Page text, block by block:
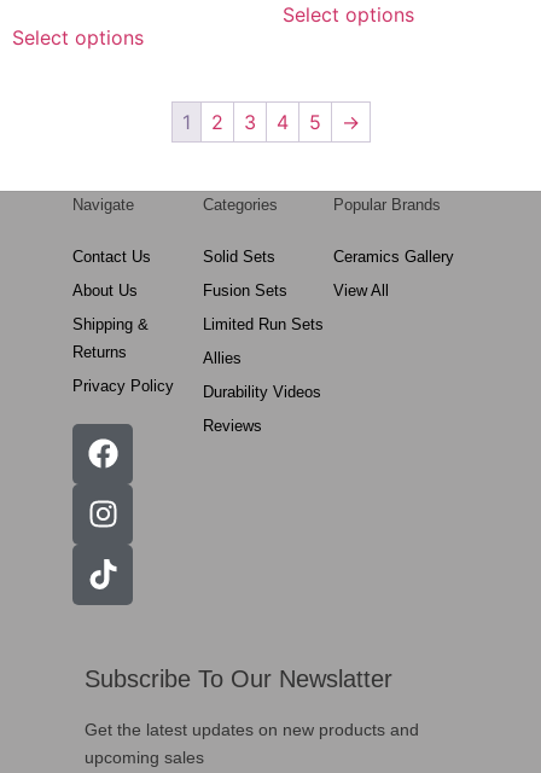
Select options
Select options
1 2 3 4 5 →
Navigate
Contact Us
About Us
Shipping &
Returns
Privacy Policy
Categories
Solid Sets
Fusion Sets
Limited Run Sets
Allies
Durability Videos
Reviews
Popular Brands
Ceramics Gallery
View All
Subscribe To Our Newslatter
Get the latest updates on new products and
upcoming sales